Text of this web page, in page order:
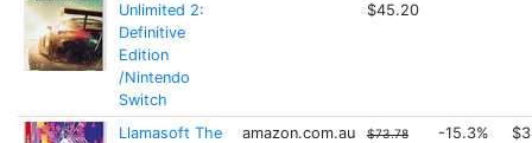
Unlimited 2:
Definitive
Edition
/Nintendo
Switch
$45.20
Llamasoft The
amazon.com.au $73.78 -15.3%